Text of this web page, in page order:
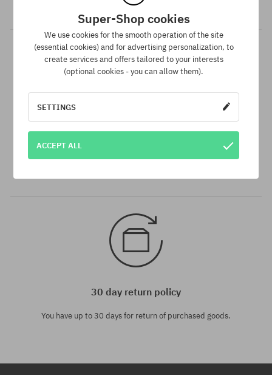
shipment in 1-5 business days.
Best price guarantee
We have the best prices, but if you find the same product in
another e-shop and at a lower price - we reduce its price
30 day return policy
You have up to 30 days for return of purchased goods.
Super-Shop cookies
We use cookies for the smooth operation of the site
(essential cookies) and for advertising personalization, to
create services and offers tailored to your interests
(optional cookies - you can allow them).
SETTINGS
ACCEPT ALL